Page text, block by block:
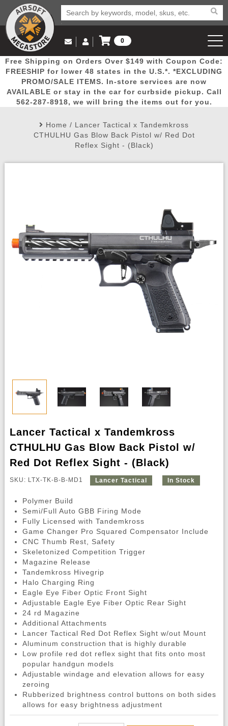
Popular
Picks
Door
Busters
Mega
Deals
New
Arrivals Airsoft
Airsoft
Airsoft
Email Us
(562) 287-8918
Log in to Your Account
Log In
Create Account
My Account My Orders Wish List
0
View Cart
Free Shipping on Orders Over $149 with Coupon Code:
FREESHIP for lower 48 states in the U.S.*. *EXCLUDING
PROMO/SALE ITEMS. In-store services are now
AVAILABLE or stay in the car for curbside pickup. Call
562-287-8918, we will bring the items out for you.
Home / Lancer Tactical x Tandemkross
CTHULHU Gas Blow Back Pistol w/ Red Dot
Reflex Sight - (Black)
Lancer Tactical x Tandemkross
CTHULHU Gas Blow Back Pistol w/
Red Dot Reflex Sight - (Black)
SKU: LTX-TK-B-B-MD1 Lancer Tactical In Stock
Polymer Build
Semi/Full Auto GBB Firing Mode
Fully Licensed with Tandemkross
Game Changer Pro Squared Compensator Include
CNC Thumb Rest, Safety
Skeletonized Competition Trigger
Magazine Release
Tandemkross Hivegrip
Halo Charging Ring
Eagle Eye Fiber Optic Front Sight
Adjustable Eagle Eye Fiber Optic Rear Sight
24 rd Magazine
Additional Attachments
Lancer Tactical Red Dot Reflex Sight w/out Mount
Aluminum construction that is highly durable
Low profile red dot reflex sight that fits onto most
popular handgun models
Adjustable windage and elevation allows for easy
zeroing
Rubberized brightness control buttons on both sides
allows for easy brightness adjustment